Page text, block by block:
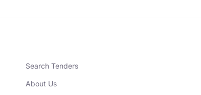
Search Tenders
About Us